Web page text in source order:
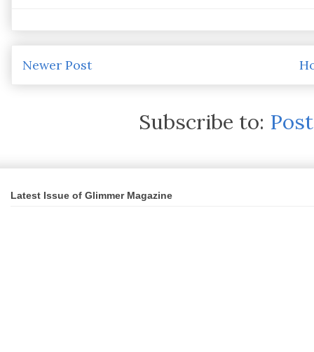
Newer Post
Subscribe to:
Latest Issue of Glimmer Magazine